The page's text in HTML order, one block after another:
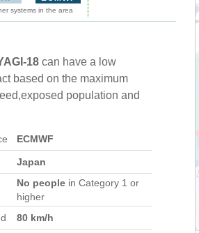
systems in the area
18 can have a low
based on the maximum
population and
ECMWF
Japan
No people in Category 1 or
higher
80 km/h